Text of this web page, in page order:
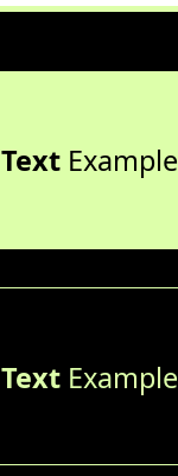
TextExample
TextExample